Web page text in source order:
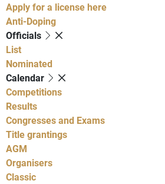
Apply for a license here
Anti-Doping
Officials
List
Nominated
Calendar
Competitions
Results
Congresses and Exams
Title grantings
AGM
Organisers
Classic